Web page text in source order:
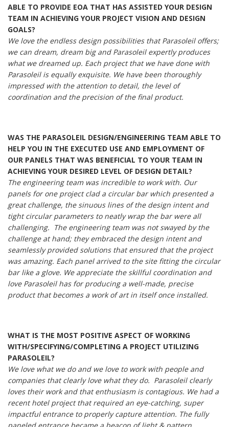
ABLE TO PROVIDE EOA THAT HAS ASSISTED YOUR DESIGN
TEAM IN ACHIEVING YOUR PROJECT VISION AND DESIGN
GOALS?
We love the endless design possibilities that Parasoleil offers;
we can dream, dream big and Parasoleil expertly produces
what we dreamed up. Each project that we have done with
Parasoleil is equally exquisite. We have been thoroughly
impressed with the attention to detail, the level of
coordination and the precision of the final product.
WAS THE PARASOLEIL DESIGN/ENGINEERING TEAM ABLE TO
HELP YOU IN THE EXECUTED USE AND EMPLOYMENT OF
OUR PANELS THAT WAS BENEFICIAL TO YOUR TEAM IN
ACHIEVING YOUR DESIRED LEVEL OF DESIGN DETAIL?
The engineering team was incredible to work with. Our
panels for one project clad a circular bar which presented a
great challenge, the sinuous lines of the design intent and
tight circular parameters to neatly wrap the bar were all
challenging. The engineering team was not swayed by the
challenge at hand; they embraced the design intent and
seamlessly provided solutions that ensured that the project
was amazing. Each panel arrived to the site fitting the circular
bar like a glove. We appreciate the skillful coordination and
love Parasoleil has for producing a well-made, precise
product that becomes a work of art in itself once installed.
WHAT IS THE MOST POSITIVE ASPECT OF WORKING
WITH/SPECIFYING/COMPLETING A PROJECT UTILIZING
PARASOLEIL?
We love what we do and we love to work with people and
companies that clearly love what they do. Parasoleil clearly
loves their work and that enthusiasm is contagious. We had a
recent hotel project that required an eye-catching, super
impactful entrance to properly capture attention. The fully